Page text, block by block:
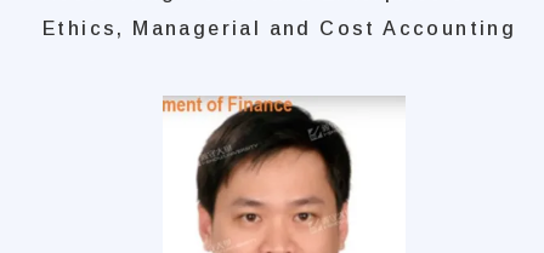
Ethics, Managerial and Cost Accounting